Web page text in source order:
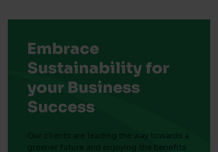
Embrace
Sustainability for
your Business
Success
Our clients are leading the way towards a
greener future and enjoying the benefits